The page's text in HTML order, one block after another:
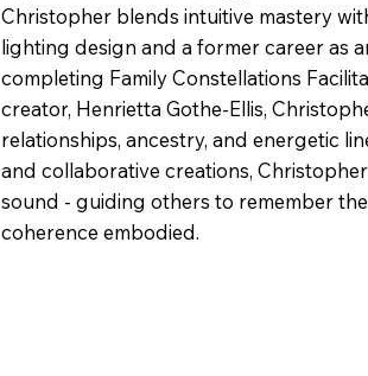
Christopher blends intuitive mastery
lighting design and a former career as
completing Family Constellations
creator, Henrietta Gothe-Ellis,
relationships, ancestry, and energetic
and collaborative creations,
sound - guiding others to remember
coherence embodied.